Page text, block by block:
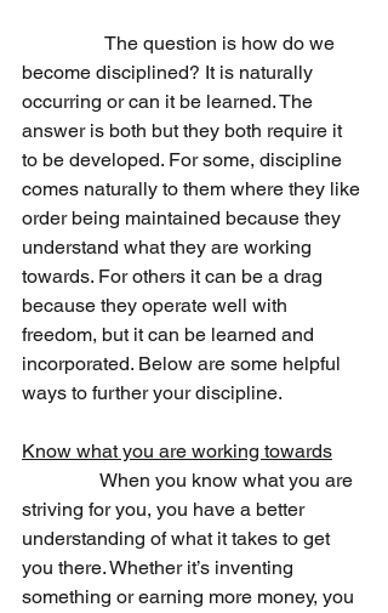
become disciplined? It is naturally
occurring or can it be learned. The
answer is both but they both require it
to be developed. For some, discipline
comes naturally to them where they like
order being maintained because they
understand what they are working
towards. For others it can be a drag
because they operate well with
freedom, but it can be learned and
incorporated. Below are some helpful
ways to further your discipline.
Know what you are working towards
striving for you, you have a better
understanding of what it takes to get
you there. Whether it’s inventing
something or earning more money, you